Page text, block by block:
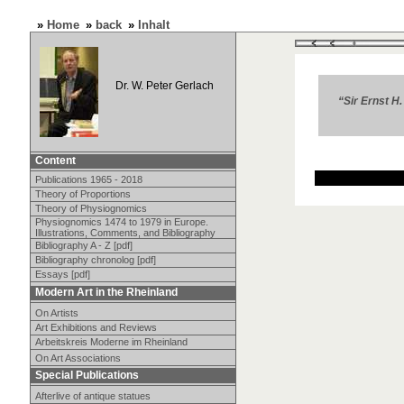
» Home » back » Inhalt
Dr. W. Peter Gerlach
Content
Publications 1965 - 2018
Theory of Proportions
Theory of Physiognomics
Physiognomics 1474 to 1979 in Europe.
Illustrations, Comments, and Bibliography
Bibliography A - Z [pdf]
Bibliography chronolog [pdf]
Essays [pdf]
Modern Art in the Rheinland
On Artists
Art Exhibitions and Reviews
Arbeitskreis Moderne im Rheinland
On Art Associations
Special Publications
Afterlive of antique statues
“Sir Ernst